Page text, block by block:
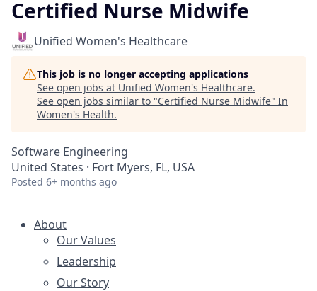
Certified Nurse Midwife
Unified Women's Healthcare
This job is no longer accepting applications
See open jobs at Unified Women's Healthcare.
See open jobs similar to "Certified Nurse Midwife" In
Women's Health.
Software Engineering
United States · Fort Myers, FL, USA
Posted 6+ months ago
About
Our Values
Leadership
Our Story